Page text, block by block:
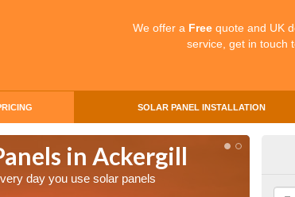
We offer a Free quote and UK
service, get in touch
SOLAR PANEL INSTALLATION
in Ackergill
day you use solar panels